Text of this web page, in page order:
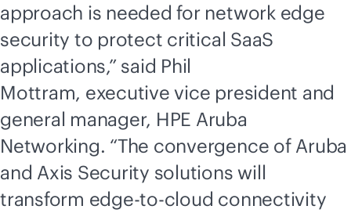
approach is needed for network edge
security to protect critical SaaS
applications,” said Phil
Mottram, executive vice president and
general manager, HPE Aruba
Networking. “The convergence of Aruba
and Axis Security solutions will
transform edge-to-cloud connectivity